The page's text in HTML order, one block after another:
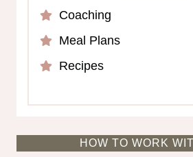
Coaching
Meal Plans
Recipes
HOW TO WORK